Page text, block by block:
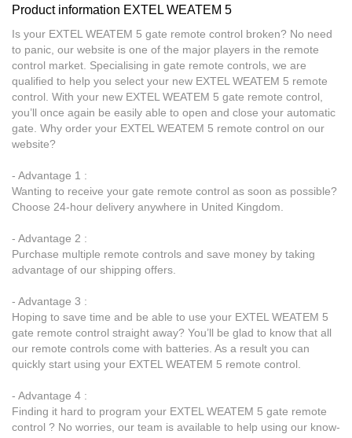
Product information EXTEL WEATEM 5
Is your EXTEL WEATEM 5 gate remote control broken? No need
to panic, our website is one of the major players in the remote
control market. Specialising in gate remote controls, we are
qualified to help you select your new EXTEL WEATEM 5 remote
control. With your new EXTEL WEATEM 5 gate remote control,
you’ll once again be easily able to open and close your automatic
gate. Why order your EXTEL WEATEM 5 remote control on our
website?
- Advantage 1 :
Wanting to receive your gate remote control as soon as possible?
Choose 24-hour delivery anywhere in United Kingdom.
- Advantage 2 :
Purchase multiple remote controls and save money by taking
advantage of our shipping offers.
- Advantage 3 :
Hoping to save time and be able to use your EXTEL WEATEM 5
gate remote control straight away? You’ll be glad to know that all
our remote controls come with batteries. As a result you can
quickly start using your EXTEL WEATEM 5 remote control.
- Advantage 4 :
Finding it hard to program your EXTEL WEATEM 5 gate remote
control ? No worries, our team is available to help using our know-